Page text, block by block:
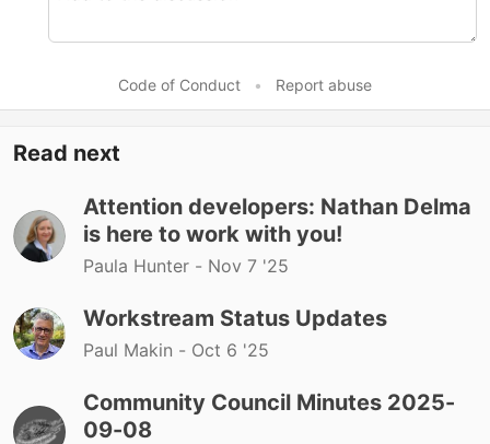
Code of Conduct • Report abuse
Read next
Attention developers: Nathan Delma
is here to work with you!
Paula Hunter - Nov 7 '25
Workstream Status Updates
Paul Makin - Oct 6 '25
Community Council Minutes 2025-
09-08